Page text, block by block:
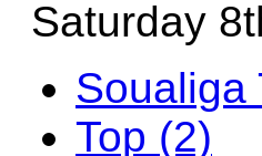
Saturday
Soualiga
Top (2)